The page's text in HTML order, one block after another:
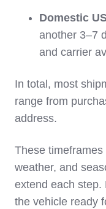
Domestic
another 3–7
and carrier
In total, most
range from
address.
These
weather, and
extend each step.
the vehicle ready